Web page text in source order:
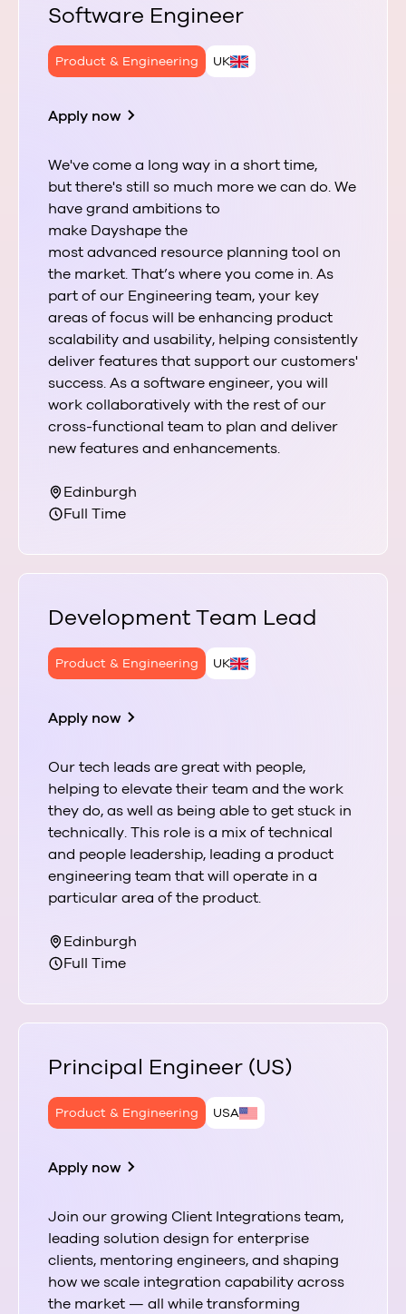
Software Engineer
Product & Engineering UK
Apply now
We've come a long way in a short time,
but there's still so much more we can do. We
have grand ambitions to
make Dayshape the
most advanced resource planning tool on
the market. That’s where you come in. As
part of our Engineering team, your key
areas of focus will be enhancing product
scalability and usability, helping consistently
deliver features that support our customers'
success. As a software engineer, you will
work collaboratively with the rest of our
cross-functional team to plan and deliver
new features and enhancements.
Edinburgh
Full Time
Development Team Lead
Product & Engineering UK
Apply now
Our tech leads are great with people,
helping to elevate their team and the work
they do, as well as being able to get stuck in
technically. This role is a mix of technical
and people leadership, leading a product
engineering team that will operate in a
particular area of the product.
Edinburgh
Full Time
Principal Engineer (US)
Product & Engineering USA
Apply now
Join our growing Client Integrations team,
leading solution design for enterprise
clients, mentoring engineers, and shaping
how we scale integration capability across
the market — all while transforming